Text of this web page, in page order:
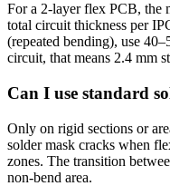
For a 2-layer flex PCB, the
total circuit thickness per
(repeated bending), use
circuit, that means 2.4 mm
Can I use standard
Only on rigid sections or
solder mask cracks when
zones. The transition
non-bend area.